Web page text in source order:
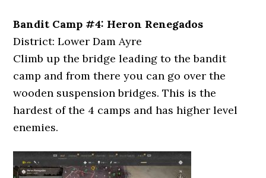
Bandit Camp #4: Heron Renegados
District: Lower Dam Ayre
Climb up the bridge leading to the bandit
camp and from there you can go over the
wooden suspension bridges. This is the
hardest of the 4 camps and has higher level
enemies.